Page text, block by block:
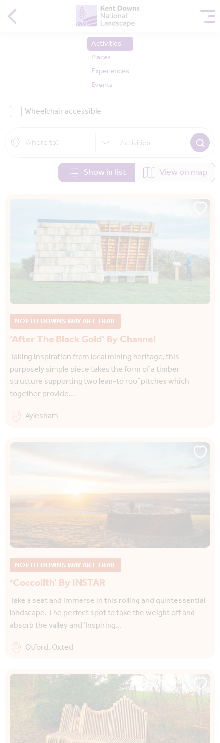
Activities
Places
Experiences
Events
Wheelchair accessible
Activities...
Show in list View on map
NORTH DOWNS WAY ART TRAIL
‘After The Black Gold’ By Channel
Taking inspiration from local mining heritage, this
purposely simple piece takes the form of a timber
structure supporting two lean-to roof pitches which
together provide…
Aylesham
NORTH DOWNS WAY ART TRAIL
‘Coccolith’ By INSTAR
Take a seat and immerse in this rolling and quintessential
landscape. The perfect spot to take the weight off and
absorb the valley and ‘Inspiring…
Otford, Oxted